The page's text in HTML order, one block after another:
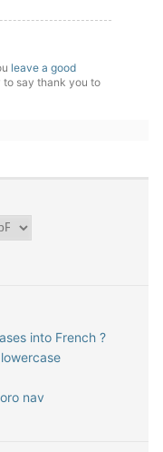
leave a good
to say thank you to
into French ?
nav